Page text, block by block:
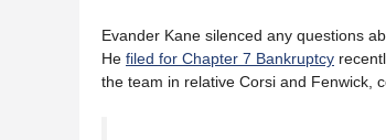
Evander Kane silenced any questions
He filed for Chapter 7 Bankruptcy
the team in relative Corsi and Fenwick,